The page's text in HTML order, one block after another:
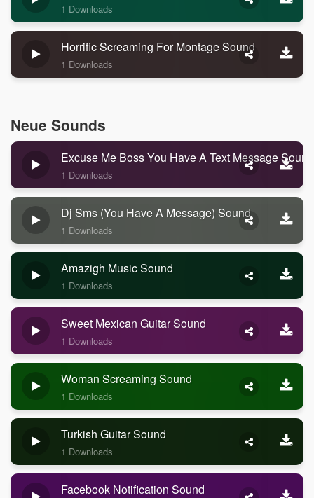
1 Downloads
Horrific Screaming For Montage Sound
1 Downloads
Neue Sounds
Excuse Me Boss You Have A Text Message Sound
1 Downloads
Dj Sms (you Have A Message) Sound
1 Downloads
Amazigh Music Sound
1 Downloads
Sweet Mexican Guitar Sound
1 Downloads
Woman Screaming Sound
1 Downloads
Turkish Guitar Sound
1 Downloads
Facebook Notification Sound